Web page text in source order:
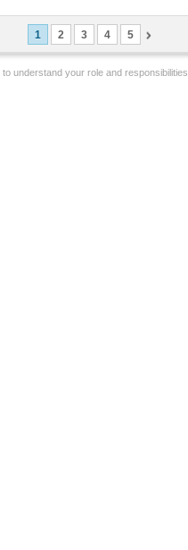
1 2 3 4 5
to understand your role and